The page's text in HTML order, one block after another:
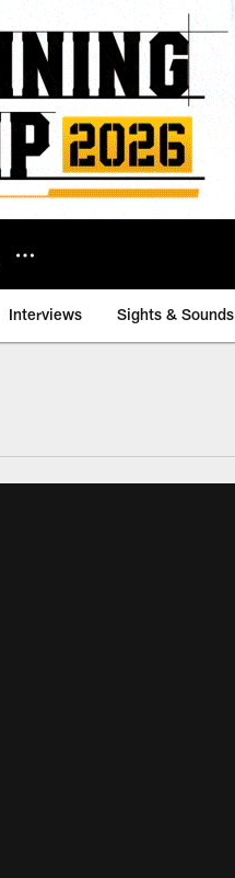
Interviews Sights & Sounds